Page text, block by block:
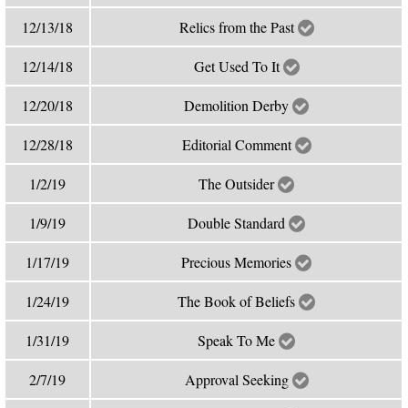
12/13/18 Relics from the Past
12/14/18 Get Used To It
12/20/18 Demolition Derby
12/28/18 Editorial Comment
1/2/19 The Outsider
1/9/19 Double Standard
1/17/19 Precious Memories
1/24/19 The Book of Beliefs
1/31/19 Speak To Me
2/7/19 Approval Seeking